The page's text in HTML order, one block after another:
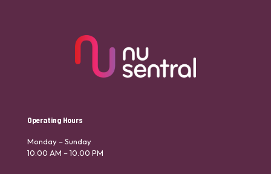
Operating Hours
Monday – Sunday
10.00 AM – 10.00 PM